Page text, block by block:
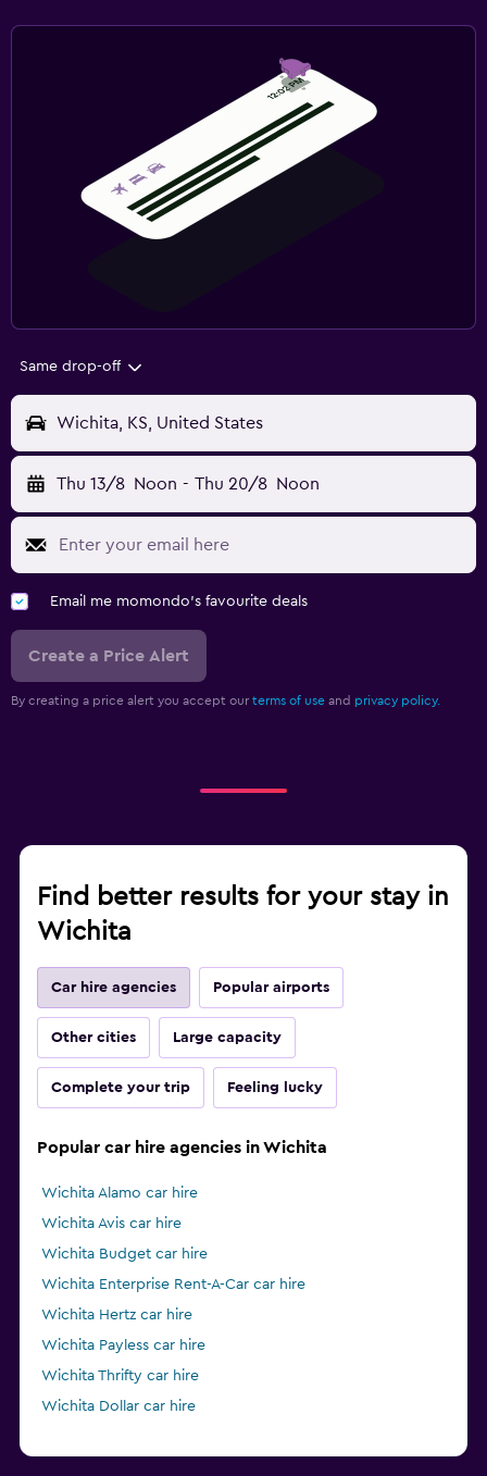
Same drop-off
Wichita, KS, United States
Thu 13/8 Noon - Thu 20/8 Noon
Email me momondo's favourite deals
Create a Price Alert
By creating a price alert you accept our terms of use and privacy policy.
Find better results for your stay in
Wichita
Car hire agencies Popular airports
Other cities Large capacity
Complete your trip Feeling lucky
Popular car hire agencies in Wichita
Wichita Alamo car hire
Wichita Avis car hire
Wichita Budget car hire
Wichita Enterprise Rent-A-Car car hire
Wichita Hertz car hire
Wichita Payless car hire
Wichita Thrifty car hire
Wichita Dollar car hire